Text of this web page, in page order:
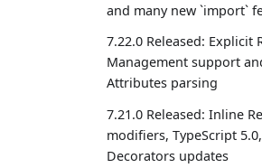
and many new `import`
7.22.0 Released: Explicit
Management support
Attributes parsing
7.21.0 Released: Inline
modifiers, TypeScript
Decorators updates